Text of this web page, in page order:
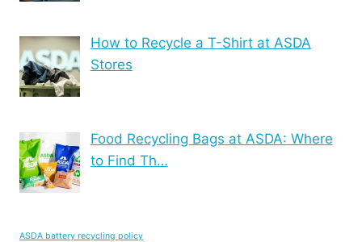
How to Recycle a T-Shirt at ASDA
Stores
Food Recycling Bags at ASDA: Where
to Find Th…
ASDA battery recycling policy